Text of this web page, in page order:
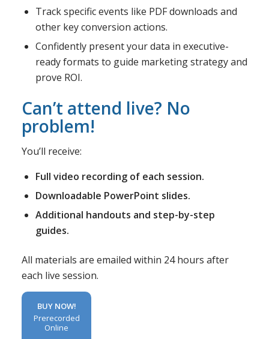
Track specific events like PDF downloads and
other key conversion actions.
Confidently present your data in executive-
ready formats to guide marketing strategy and
prove ROI.
Can’t attend live? No
problem!
You’ll receive:
Full video recording of each session.
Downloadable PowerPoint slides.
Additional handouts and step-by-step
guides.
All materials are emailed within 24 hours after
each live session.
BUY NOW!
Prerecorded
Online